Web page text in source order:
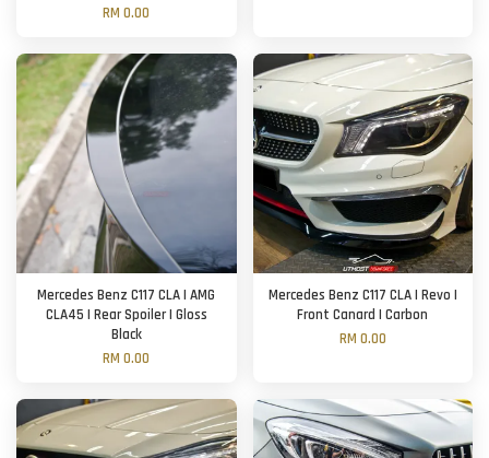
RM 0.00
Mercedes Benz C117 CLA | AMG
CLA45 | Rear Spoiler | Gloss
Black
RM 0.00
Mercedes Benz C117 CLA | Revo |
Front Canard | Carbon
RM 0.00